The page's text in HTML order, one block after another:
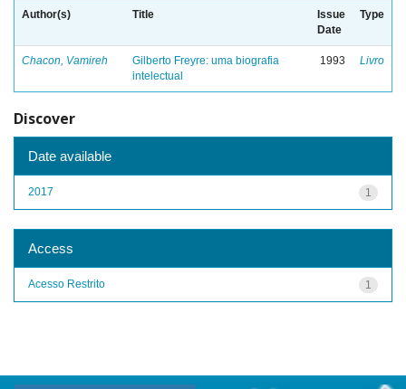
Author(s) Title
Issue
Date
Type
Chacon, Vamireh
Gilberto Freyre: uma biografia
intelectual
1993 Livro
Discover
Date available
1
2017
Access
1
Acesso Restrito